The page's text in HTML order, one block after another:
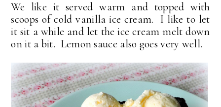
We like it served warm and topped with
scoops of cold vanilla ice cream. I like to let
it sit a while and let the ice cream melt down
on it a bit. Lemon sauce also goes very well.